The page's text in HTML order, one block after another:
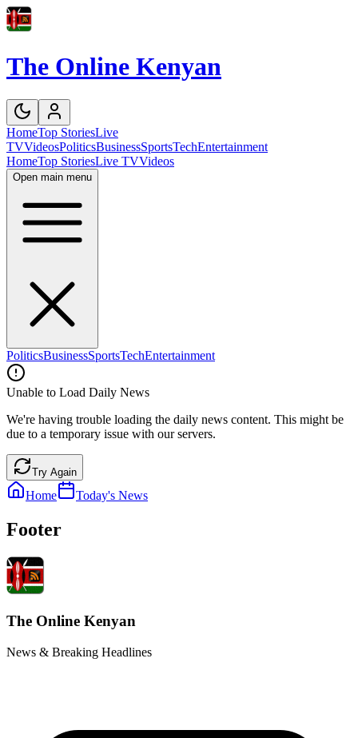
The Online Kenyan
HomeTop StoriesLive
TVVideosPoliticsBusinessSportsTechEntertainment
HomeTop StoriesLive TVVideos
Open main menu
PoliticsBusinessSportsTechEntertainment
Unable to Load Daily News
We're having trouble loading the daily news content. This might be
due to a temporary issue with our servers.
Try Again
Home Today's News
Footer
The Online Kenyan
News & Breaking Headlines